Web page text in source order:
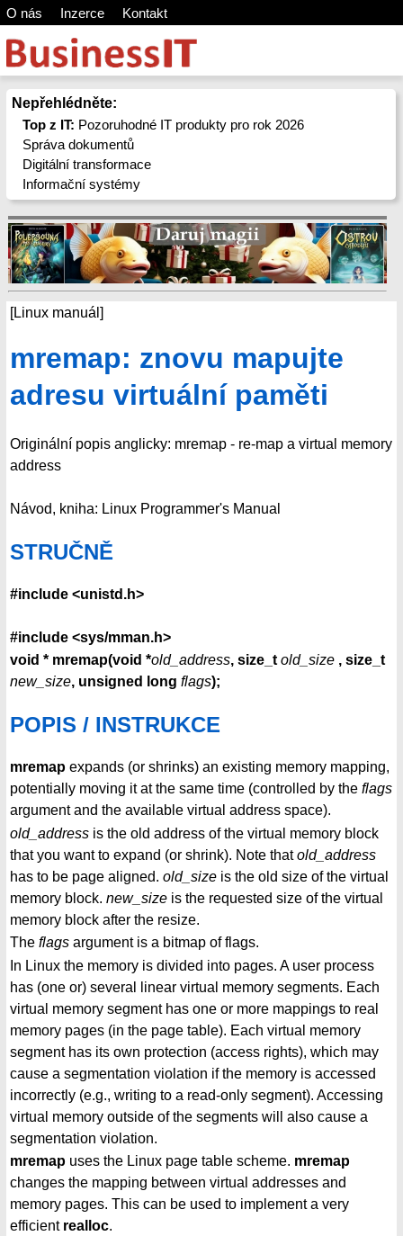
O nás Inzerce Kontakt
Nepřehlédněte:
Top z IT: Pozoruhodné IT produkty pro rok 2026
Správa dokumentů
Digitální transformace
Informační systémy
[Linux manuál]
mremap: znovu mapujte
adresu virtuální paměti
Originální popis anglicky: mremap - re-map a virtual memory
address
Návod, kniha: Linux Programmer's Manual
STRUČNĚ
#include <unistd.h>
#include <sys/mman.h>
void * mremap(void *old_address, size_t old_size , size_t
new_size, unsigned long flags);
POPIS / INSTRUKCE
mremap expands (or shrinks) an existing memory mapping,
potentially moving it at the same time (controlled by the flags
argument and the available virtual address space).
old_address is the old address of the virtual memory block
that you want to expand (or shrink). Note thatold_address
has to be page aligned. old_size is the old size of the virtual
memory block. new_size is the requested size of the virtual
memory block after the resize.
The flags argument is a bitmap of flags.
In Linux the memory is divided into pages. A user process
has (one or) several linear virtual memory segments. Each
virtual memory segment has one or more mappings to real
memory pages (in the page table). Each virtual memory
segment has its own protection (access rights), which may
cause a segmentation violation if the memory is accessed
incorrectly (e.g., writing to a read-only segment). Accessing
virtual memory outside of the segments will also cause a
segmentation violation.
mremap uses the Linux page table scheme. mremap
changes the mapping between virtual addresses and
memory pages. This can be used to implement a very
efficient realloc.